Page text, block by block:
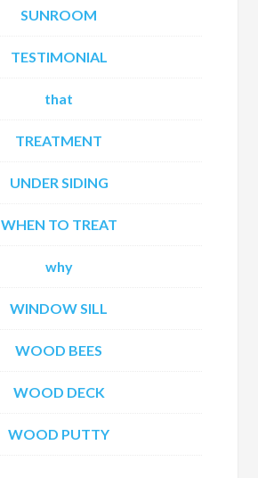
SUNROOM
TESTIMONIAL
that
TREATMENT
UNDER SIDING
WHEN TO TREAT
why
WINDOW SILL
WOOD BEES
WOOD DECK
WOOD PUTTY